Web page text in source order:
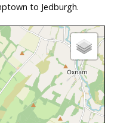
to Jedburgh.